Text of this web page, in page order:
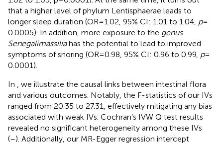
that a higher level of phylum Lentisphaerae leads to
longer sleep duration (OR = 1.02, 95% CI: 1.01 to 1.04, p=
0.0005). In addition, more exposure to the genus
Senegalimassiliahas the potential to lead to improved
symptoms of snoring (OR = 0.98, 95% CI: 0.96 to 0.99, p=
0.0001).
In
, we illustrate the causal links between intestinal flora
and various outcomes. Notably, the F-statistics of our IVs
ranged from 20.35 to 27.31, effectively mitigating any bias
associated with weak IVs. Cochran’s IVW Q test results
revealed no significant heterogeneity among these IVs
(–). Additionally, our MR-Egger regression intercept